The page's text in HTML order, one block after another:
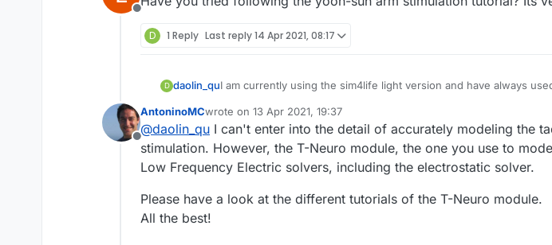
Offline
D 1 Reply Last reply14 Apr 2021, 08:17
D daolin_quI am currently using the sim4life light version and have always
I don’t know how to perform the simulation. Stimulate feedback
Offline
AntoninoMCwrote on 13 Apr 2021, 19:37
last edited by
@daolin_qu I can't enter into the detail of accurately modeling the
stimulation. However, the T-Neuro module, the one you use to
Low Frequency Electric solvers, including the electrostatic solver.
Please have a look at the different tutorials of the T-Neuro module.
All the best!